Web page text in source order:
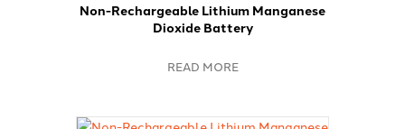
Non-Rechargeable Lithium Manganese
Dioxide Battery
READ MORE